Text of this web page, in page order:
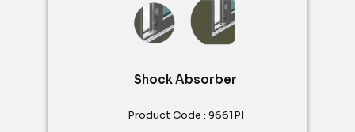
Shock Absorber
Product Code : 9661PI